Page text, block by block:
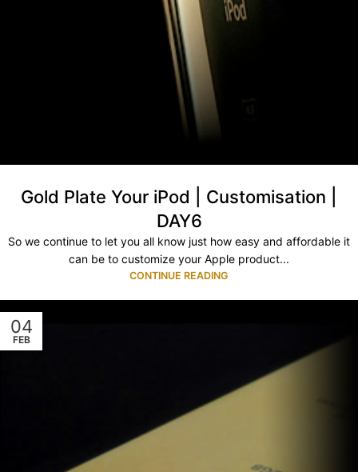
Gold Plate Your iPod | Customisation |
DAY6
So we continue to let you all know just how easy and affordable it
can be to customize your Apple product...
CONTINUE READING
04
FEB